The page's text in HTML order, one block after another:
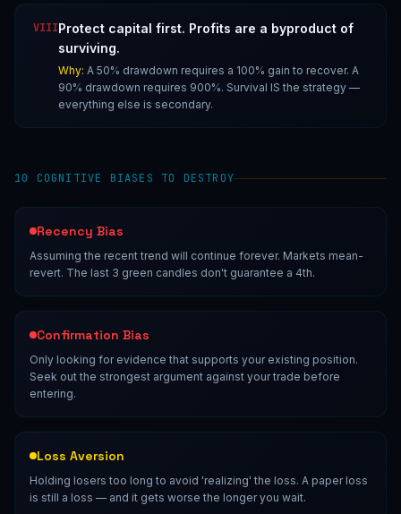
VIIIProtect capital first. Profits are a byproduct of
surviving.
Why: A 50% drawdown requires a 100% gain to recover. A
90% drawdown requires 900%. Survival IS the strategy —
everything else is secondary.
10 COGNITIVE BIASES TO DESTROY
Recency Bias
Assuming the recent trend will continue forever. Markets mean-
revert. The last 3 green candles don't guarantee a 4th.
Confirmation Bias
Only looking for evidence that supports your existing position.
Seek out the strongest argument against your trade before
entering.
Loss Aversion
Holding losers too long to avoid 'realizing' the loss. A paper loss
is still a loss — and it gets worse the longer you wait.